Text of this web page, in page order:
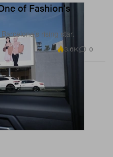
of Fashion's
rising star.
3.6K 0